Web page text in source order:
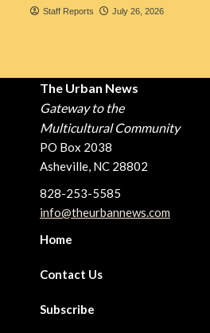
Staff Reports July 26, 2026
The Urban News
Gateway to the
Multicultural Community
PO Box 2038
Asheville, NC 28802
828-253-5585
info@theurbannews.com
Home
Contact Us
Subscribe